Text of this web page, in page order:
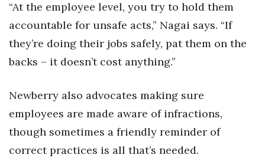
“At the employee level, you try to hold them
accountable for unsafe acts,” Nagai says. “If
they’re doing their jobs safely, pat them on the
backs – it doesn’t cost anything.”
Newberry also advocates making sure
employees are made aware of infractions,
though sometimes a friendly reminder of
correct practices is all that’s needed.